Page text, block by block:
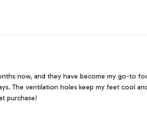
now, and they have become my go-to
The ventilation holes keep my feet cool
purchase!